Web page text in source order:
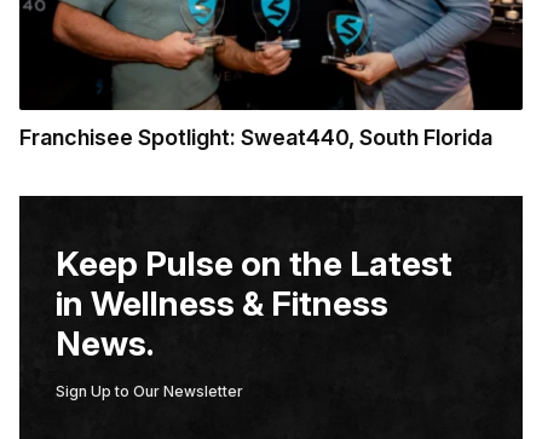
Franchisee Spotlight: Sweat440, South Florida
Keep Pulse on the Latest
in Wellness & Fitness
News.
Sign Up to Our Newsletter